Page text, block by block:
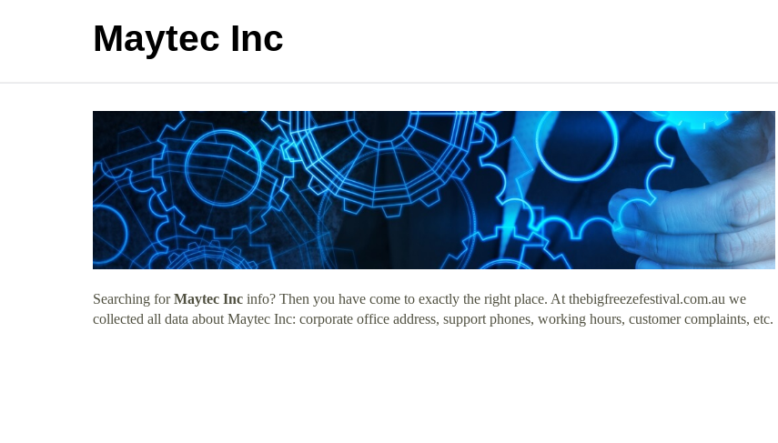
Maytec Inc
Searching forMaytec Inc info? Then you have come to exactly the right place. At thebigfreezefestival.com.au we
collected all data about Maytec Inc: corporate office address, support phones, working hours, customer complaints, etc.